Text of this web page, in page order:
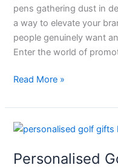
pens gathering dust in
a way to elevate your
people genuinely want
Enter the world of
Read More »
Personalised
Personalised
Gifts